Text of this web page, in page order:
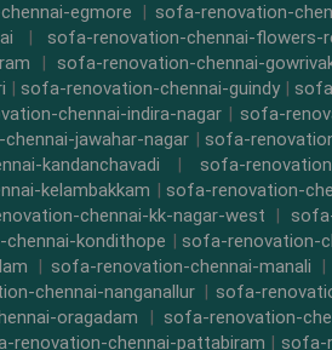
egmore |sofa-renovation-
| sofa-renovation-chennai-flowers-
| sofa-renovation-chennai-
| sofa-renovation-chennai-guindy |
chennai-indira-nagar| sofa-
jawahar-nagar | sofa-
kandanchavadi | sofa-
kelambakkam | sofa-renovation-
chennai-kk-nagar-west |
kondithope |sofa-renovation-
| sofa-renovation-chennai-manali |
chennai-nanganallur | sofa-
oragadam | sofa-renovation-
renovation-chennai-pattabiram | sofa-